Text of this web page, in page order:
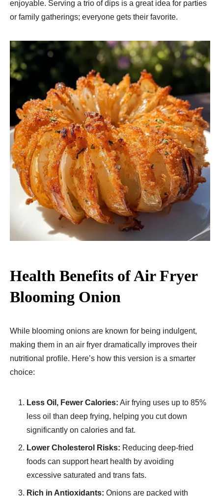
enjoyable. Serving a trio of dips is a great idea for parties
or family gatherings; everyone gets their favorite.
Health Benefits of Air Fryer
Blooming Onion
While blooming onions are known for being indulgent,
making them in an air fryer dramatically improves their
nutritional profile. Here’s how this version is a smarter
choice:
Less Oil, Fewer Calories: Air frying uses up to 85%
less oil than deep frying, helping you cut down
significantly on calories and fat.
Lower Cholesterol Risks: Reducing deep-fried
foods can support heart health by avoiding
excessive saturated and trans fats.
Rich in Antioxidants: Onions are packed with